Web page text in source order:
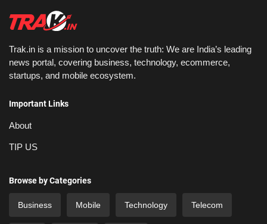
Trak.in is a mission to uncover the truth: We are India’s leading
news portal, covering business, technology, ecommerce,
startups, and mobile ecosystem.
Important Links
About
TIP US
Browse by Categories
Business Mobile Technology Telecom